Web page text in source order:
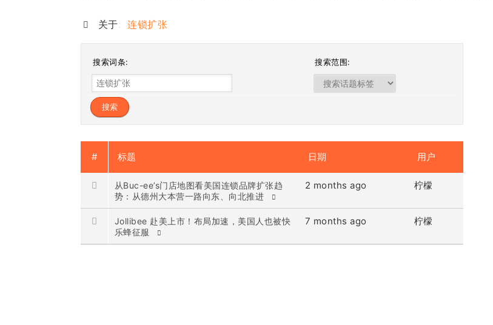
关于:连锁扩张
搜索词条: 搜索范围:
# 标题 日期 用户
从Buc-ee’s门店地图看美国连锁品牌扩张趋
势：从德州大本营一路向东、向北推进
2 months ago 柠檬
Jollibee 赴美上市！布局加速，美国人也被快
乐蜂征服
7 months ago 柠檬